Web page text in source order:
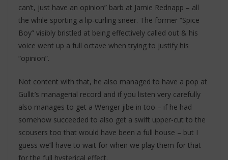
can’t, just have an opinion” barb at Jamie Rednapp – all
the while sporting a lip-curling sneer. The former “Spice
Boy” visibly bristled at being effectively called out & his
voice went up a full octave when trying to justify his
“opinion”.
Not content with that, he also managed to have a pop at
Gullit’s managerial record and if you listen very carefully
also manages to get a Wenger jibe in too – if he had
somehow succeeded to also get a swift upper-cut to the
scousers too that would have been a full house – but I
guess we’ll have to wait for when we play them for that
for the full hysterical effect.